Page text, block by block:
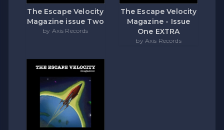
The Escape Velocity
Magazine issue Two
by Axis Records
The Escape Velocity
Magazine - Issue
One EXTRA
by Axis Records